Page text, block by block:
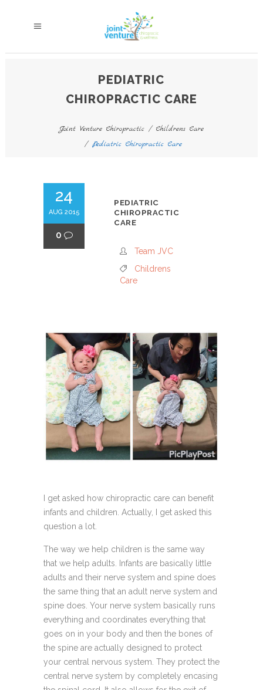
PEDIATRIC
CHIROPRACTIC CARE
Joint Venture Chiropractic /Childrens Care
/Pediatric Chiropractic Care
24
AUG 2015
0
PEDIATRIC
CHIROPRACTIC
CARE
Team JVC
Childrens
Care
I get asked how chiropractic care can benefit
infants and children. Actually, I get asked this
question a lot.
The way we help children is the same way
that we help adults. Infants are basically little
adults and their nerve system and spine does
the same thing that an adult nerve system and
spine does. Your nerve system basically runs
everything and coordinates everything that
goes on in your body and then the bones of
the spine are actually designed to protect
your central nervous system. They protect the
central nerve system by completely encasing